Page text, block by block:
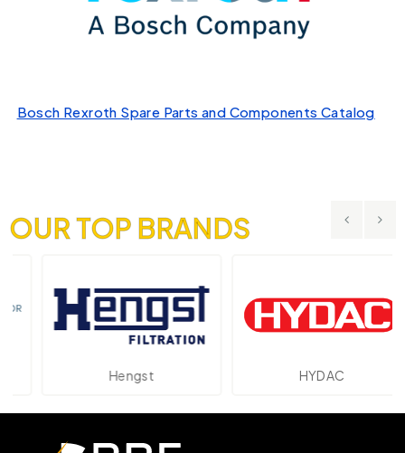
Bosch Rexroth Spare Parts and Components Catalog
OUR TOP BRANDS
Hengst HYDAC